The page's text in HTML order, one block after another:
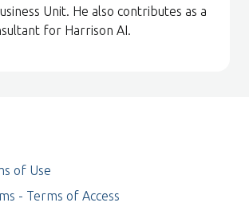
Unit. He also contributes as a
for Harrison AI.
of Use
- Terms of Access